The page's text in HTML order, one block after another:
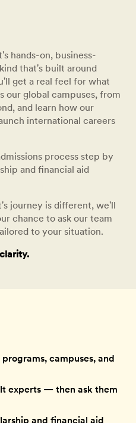
hands-on, business-
that's built around
get a real feel for what
our global campuses, from
and learn how our
international careers
process step by
and financial aid
journey is different, we'll
chance to ask our team
to your situation.
campuses, and
experts — then ask them
and financial aid